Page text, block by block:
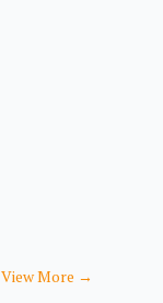
View More →